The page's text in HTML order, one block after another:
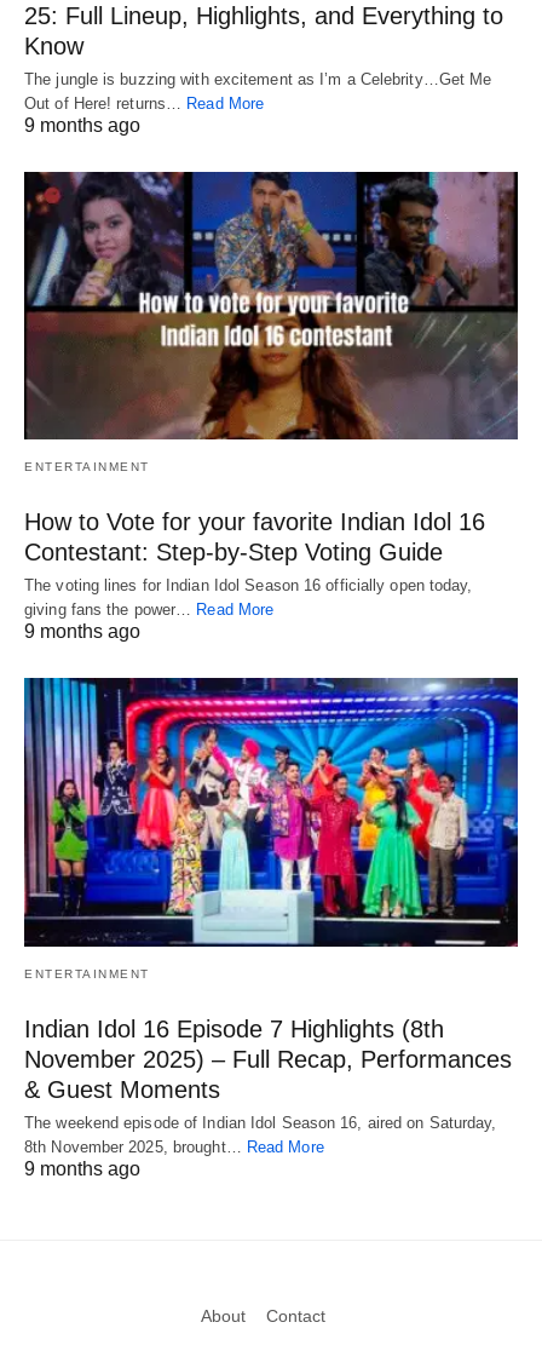
25: Full Lineup, Highlights, and Everything to
Know
The jungle is buzzing with excitement as I’m a Celebrity…Get Me
Out of Here! returns…
Read More
9 months ago
ENTERTAINMENT
How to Vote for your favorite Indian Idol 16
Contestant: Step-by-Step Voting Guide
The voting lines for Indian Idol Season 16 officially open today,
giving fans the power… Read More
9 months ago
ENTERTAINMENT
Indian Idol 16 Episode 7 Highlights (8th
November 2025) – Full Recap, Performances
& Guest Moments
The weekend episode of Indian Idol Season 16, aired on Saturday,
8th November 2025, brought… Read More
9 months ago
About Contact